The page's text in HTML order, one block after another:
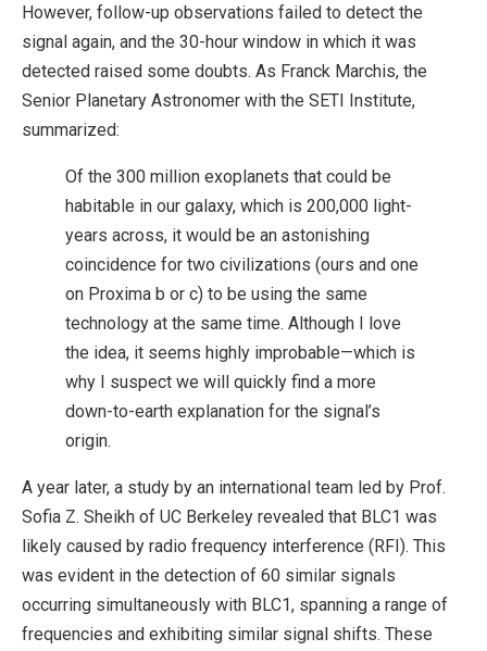
However, follow-up observations failed to detect the
signal again, and the 30-hour window in which it was
detected raised some doubts. As Franck Marchis, the
Senior Planetary Astronomer with the SETI Institute,
summarized:
Of the 300 million exoplanets that could be
habitable in our galaxy, which is 200,000 light-
years across, it would be an astonishing
coincidence for two civilizations (ours and one
on Proxima b or c) to be using the same
technology at the same time. Although I love
the idea, it seems highly improbable—which is
why I suspect we will quickly find a more
down-to-earth explanation for the signal’s
origin.
A year later, a study by an international team led by Prof.
Sofia Z. Sheikh of UC Berkeley revealed that BLC1 was
likely caused by radio frequency interference (RFI). This
was evident in the detection of 60 similar signals
occurring simultaneously with BLC1, spanning a range of
frequencies and exhibiting similar signal shifts. These